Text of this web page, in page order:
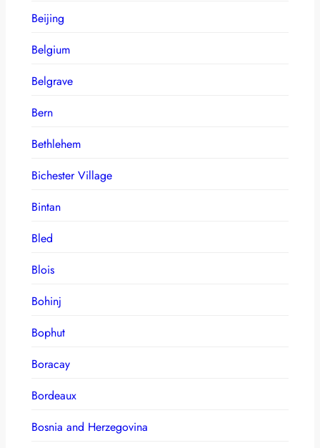
Beijing
Belgium
Belgrave
Bern
Bethlehem
Bichester Village
Bintan
Bled
Blois
Bohinj
Bophut
Boracay
Bordeaux
Bosnia and Herzegovina